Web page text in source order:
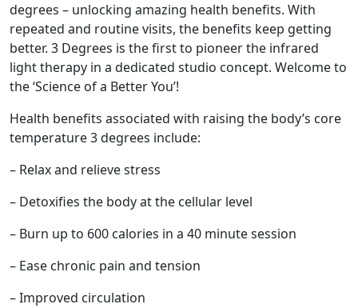
degrees – unlocking amazing health benefits. With
repeated and routine visits, the benefits keep getting
better. 3 Degrees is the first to pioneer the infrared
light therapy in a dedicated studio concept. Welcome to
the ‘Science of a Better You’!
Health benefits associated with raising the body’s core
temperature 3 degrees include:
– Relax and relieve stress
– Detoxifies the body at the cellular level
– Burn up to 600 calories in a 40 minute session
– Ease chronic pain and tension
– Improved circulation